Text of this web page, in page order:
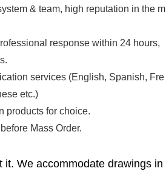
& team, high reputation in the m
response within 24 hours,
services (English, Spanish, Fre
etc.)
products for choice.
Mass Order.
it. We accommodate drawings in